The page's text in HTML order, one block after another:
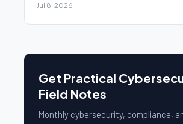
Jul 8, 2026
Get Practical
Field Notes
Monthly cybersecurity, compliance,